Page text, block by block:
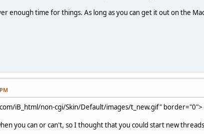
enough time for things. As long as you can get it out on the
iB_html/non-cgi/Skin/Default/images/t_new.gif" border="0">
you can or can't, so I thought that you could start new